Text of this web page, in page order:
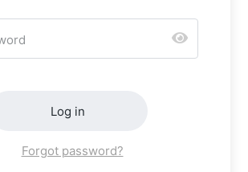
Log in
Forgot password?